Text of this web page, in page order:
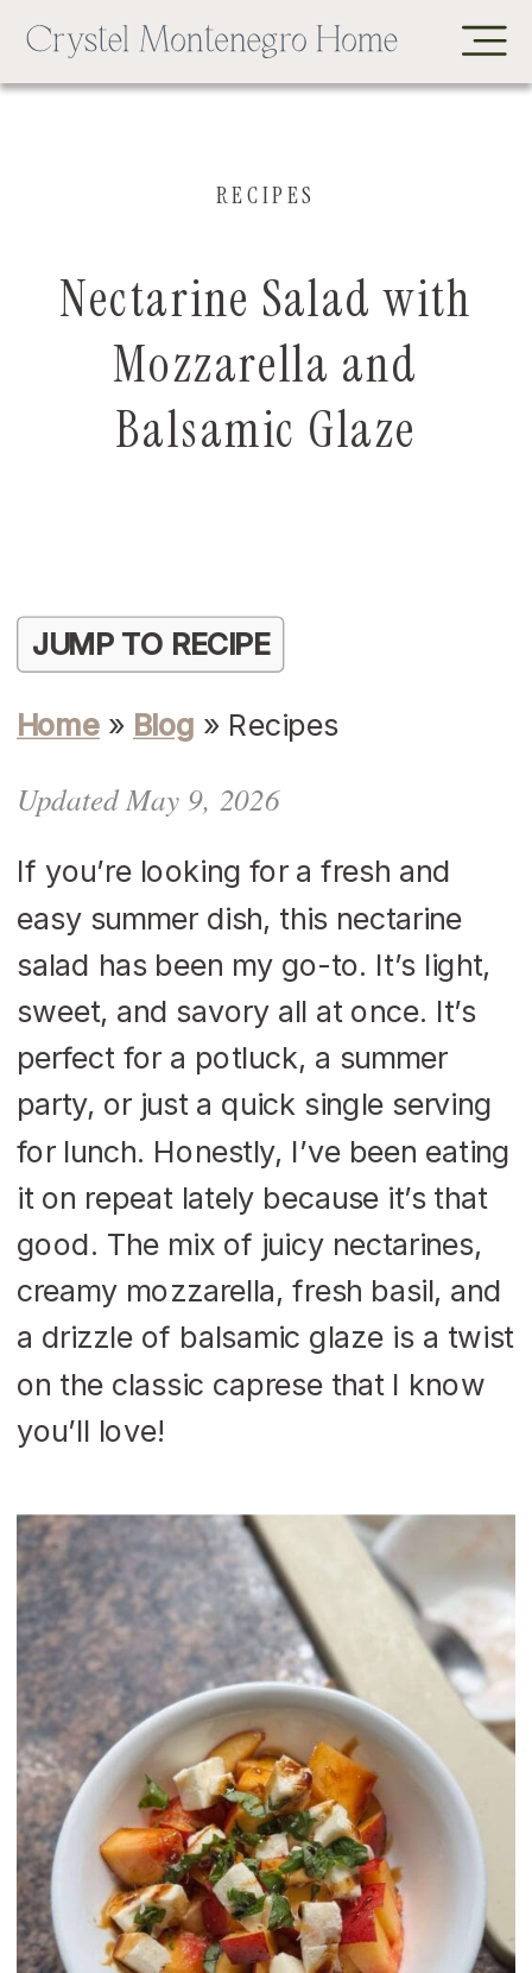
Nectarine Salad with
Mozzarella and
Balsamic Glaze
RECIPES
JUMP TO RECIPE
Home » Blog » Recipes
Updated May 9, 2026
If you’re looking for a fresh and
easy summer dish, this nectarine
salad has been my go-to. It’s light,
sweet, and savory all at once. It’s
perfect for a potluck, a summer
party, or just a quick single serving
for lunch. Honestly, I’ve been eating
it on repeat lately because it’s that
good. The mix of juicy nectarines,
creamy mozzarella, fresh basil, and
a drizzle of balsamic glaze is a twist
on the classic caprese that I know
you’ll love!